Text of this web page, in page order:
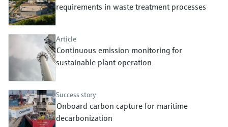
Device Viewer
Find product-specific information and
Spare parts finder
Find spare parts by product root, order code,
or serial number
Level measurement with pressure
Memosens technology
requirements in waste treatment processes
Article
Continuous emission monitoring for
sustainable plant operation
Success story
Onboard carbon capture for maritime
decarbonization